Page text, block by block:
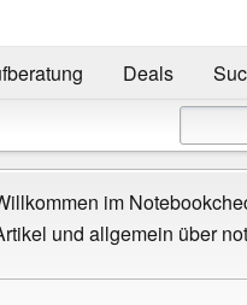
Deals
im
und allgemein über